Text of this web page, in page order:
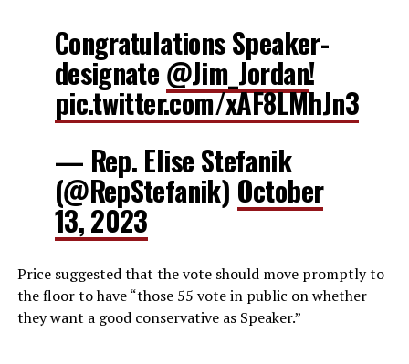
Congratulations Speaker-
designate @Jim_Jordan!
pic.twitter.com/xAF8LMhJn3
— Rep. Elise Stefanik
(@RepStefanik) October
13, 2023
Price suggested that the vote should move promptly to
the floor to have “those 55 vote in public on whether
they want a good conservative as Speaker.”